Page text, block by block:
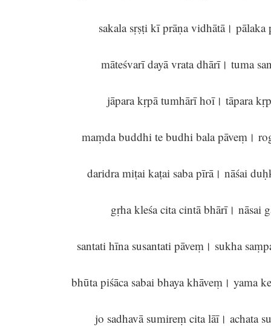
sakala sṛṣṭi kī prāṇa vidhātā।
māteśvarī dayā vrata dhārī। tuma
jāpara kṛpā tumhārī hoī। tāpara
maṃda buddhi te budhi bala pāveṃ।
daridra miṭai kaṭai saba pīrā। nāśai
gṛha kleśa cita cintā bhārī। nāsai
santati hīna susantati pāveṃ। sukha
bhūta piśāca sabai bhaya khāveṃ। yama
jo sadhavā sumireṃ cita lāī। achata